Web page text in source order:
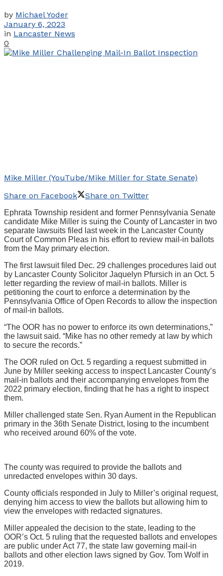
by Michael Yoder
January 6, 2023
in Lancaster News
0
Mike Miller (YouTube/Mike Miller for State Senate)
Share on Facebook
Share on Twitter
Ephrata Township resident and former Pennsylvania Senate
candidate Mike Miller is suing the County of Lancaster in two
separate lawsuits filed last week in the Lancaster County
Court of Common Pleas in his effort to review mail-in ballots
from the May primary election.
The first lawsuit filed Dec. 29 challenges procedures laid out
by Lancaster County Solicitor Jaquelyn Pfursich in an Oct. 5
letter regarding the review of mail-in ballots. Miller is
petitioning the court to enforce a determination by the
Pennsylvania Office of Open Records to allow the inspection
of mail-in ballots.
“The OOR has no power to enforce its own determinations,”
the lawsuit said. “Mike has no other remedy at law by which
to secure the records.”
The OOR ruled on Oct. 5 regarding a request submitted in
June by Miller seeking access to inspect Lancaster County’s
mail-in ballots and their accompanying envelopes from the
2022 primary election, finding that he has a right to inspect
them.
Miller challenged state Sen. Ryan Aument in the Republican
primary in the 36th Senate District, losing to the incumbent
who received around 60% of the vote.
The county was required to provide the ballots and
unredacted envelopes within 30 days.
County officials responded in July to Miller’s original request,
denying him access to view the ballots but allowing him to
view the envelopes with redacted signatures.
Miller appealed the decision to the state, leading to the
OOR’s Oct. 5 ruling that the requested ballots and envelopes
are public under Act 77, the state law governing mail-in
ballots and other election laws signed by Gov. Tom Wolf in
2019.